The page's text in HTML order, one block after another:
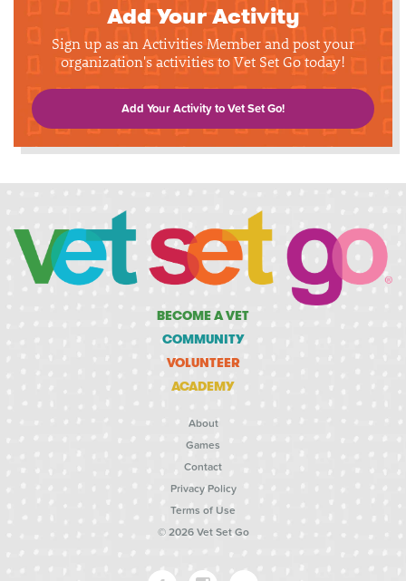
Add Your Activity
Sign up as an Activities Member and post your
organization's activities to Vet Set Go today!
Add Your Activity to Vet Set Go!
BECOME A VET
COMMUNITY
VOLUNTEER
ACADEMY
About
Games
Contact
Privacy Policy
Terms of Use
© 2026 Vet Set Go